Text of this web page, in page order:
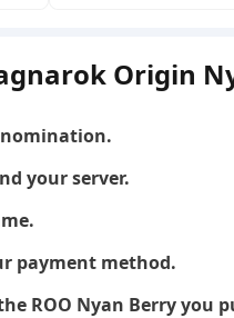
Origin
your server.
payment method.
ROO Nyan Berry you